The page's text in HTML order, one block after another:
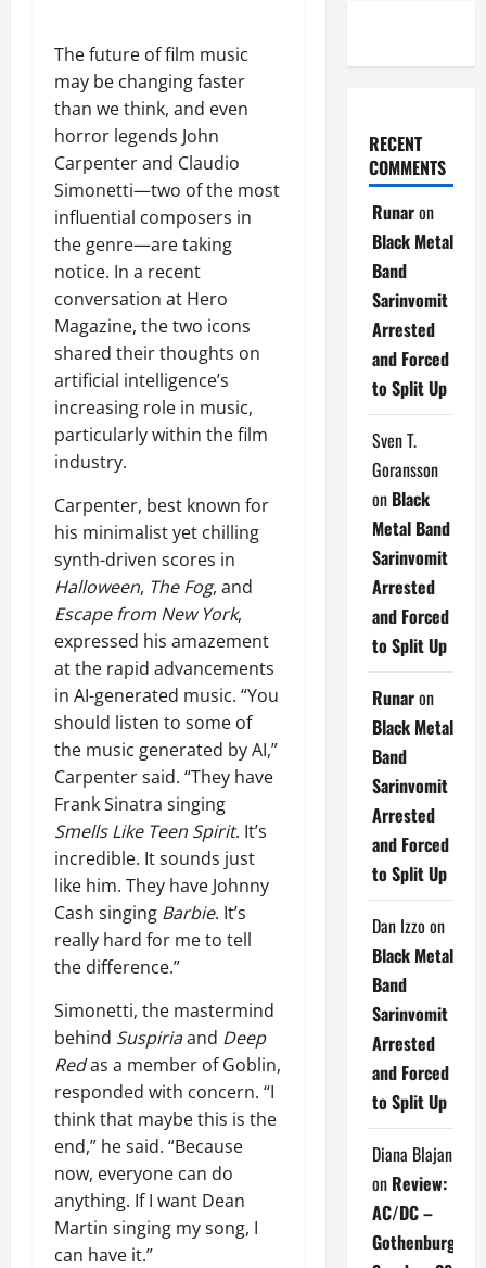
The future of film music
may be changing faster
than we think, and even
horror legends John
Carpenter and Claudio
Simonetti—two of the most
influential composers in
the genre—are taking
notice. In a recent
conversation at Hero
Magazine, the two icons
shared their thoughts on
artificial intelligence’s
increasing role in music,
particularly within the film
industry.
Carpenter, best known for
his minimalist yet chilling
synth-driven scores in
Halloween, The Fog, and
Escape from New York,
expressed his amazement
at the rapid advancements
in AI-generated music. “You
should listen to some of
the music generated by AI,”
Carpenter said. “They have
Frank Sinatra singing
Smells Like Teen Spirit. It’s
incredible. It sounds just
like him. They have Johnny
Cash singing Barbie. It’s
really hard for me to tell
the difference.”
Simonetti, the mastermind
behind Suspiriaand Deep
Redas a member of Goblin,
responded with concern. “I
think that maybe this is the
end,” he said. “Because
now, everyone can do
anything. If I want Dean
Martin singing my song, I
can have it.”
RECENT
COMMENTS
Runaron
Black Metal
Band
Sarinvomit
Arrested
and Forced
to Split Up
Sven T.
Goransson
on Black
Metal Band
Sarinvomit
Arrested
and Forced
to Split Up
Runaron
Black Metal
Band
Sarinvomit
Arrested
and Forced
to Split Up
Dan Izzo on
Black Metal
Band
Sarinvomit
Arrested
and Forced
to Split Up
Diana Blajan
on Review:
AC/DC –
Gothenburg,